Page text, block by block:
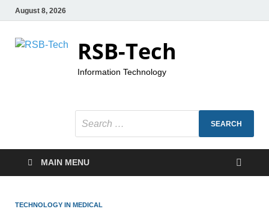
August 8, 2026
RSB-Tech
Information Technology
MAIN MENU
TECHNOLOGY IN MEDICAL